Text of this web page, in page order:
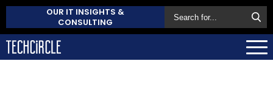
OUR IT INSIGHTS &
CONSULTING